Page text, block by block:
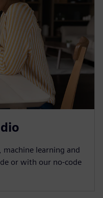
machine learning and
or with our no-code